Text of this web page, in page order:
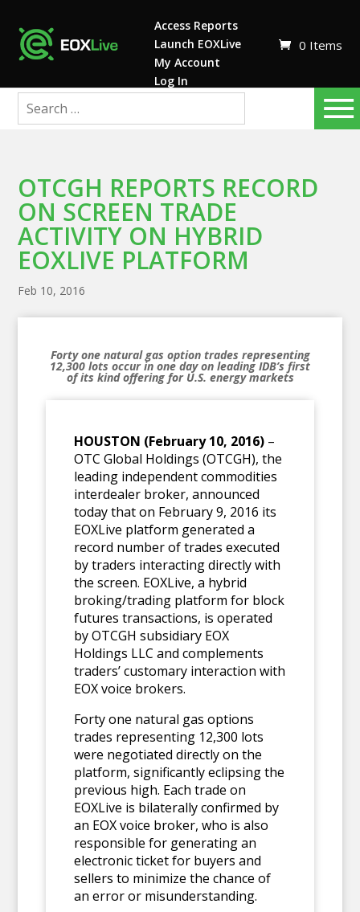
Access Reports
Launch EOXLive
My Account
Log In
0 Items
OTCGH REPORTS RECORD
ON SCREEN TRADE
ACTIVITY ON HYBRID
EOXLIVE PLATFORM
Feb 10, 2016
Forty one natural gas option trades representing
12,300 lots occur in one dayon leading IDB’s first
of its kind offering for U.S. energy markets
HOUSTON (February 10, 2016) –
OTC Global Holdings (OTCGH), the
leading independent commodities
interdealer broker, announced
today that on February 9, 2016 its
EOXLive platform generated a
record number of trades executed
by traders interacting directly with
the screen. EOXLive, a hybrid
broking/trading platform for block
futures transactions, is operated
by OTCGH subsidiary EOX
Holdings LLC and complements
traders’ customary interaction with
EOX voice brokers.
Forty one natural gas options
trades representing 12,300 lots
were negotiated directly on the
platform, significantly eclipsing the
previous high. Each trade on
EOXLive is bilaterally confirmed by
an EOX voice broker, who is also
responsible for generating an
electronic ticket for buyers and
sellers to minimize the chance of
an error or misunderstanding.